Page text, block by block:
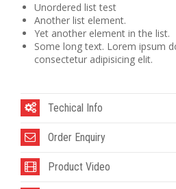
Unordered list test
Another list element.
Yet another element in the list.
Some long text. Lorem ipsum
consectetur adipisicing elit.
Techical Info
Order Enquiry
Product Video